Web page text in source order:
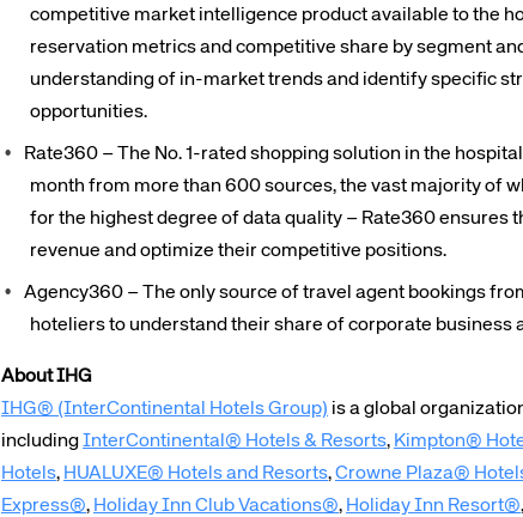
competitive market intelligence product available to the
reservation metrics and competitive share by segment
understanding of in-market trends and identify specific
opportunities.
Rate360 – The No. 1-rated shopping solution in the
month from more than 600 sources, the vast majority of
for the highest degree of data quality – Rate360 ensures
revenue and optimize their competitive positions.
Agency360 – The only source of travel agent bookings
hoteliers to understand their share of corporate
About IHG
IHG® (InterContinental Hotels Group) is a global
includingInterContinental® Hotels & Resorts, Kimpton®
Hotels, HUALUXE® Hotels and Resorts,Crowne Plaza®
Express®, Holiday Inn Club Vacations®, Holiday Inn Resort®,
Corporate site
We’re creating a more connected travel
industry, underpinned by sustainability and
long-term investor relations.